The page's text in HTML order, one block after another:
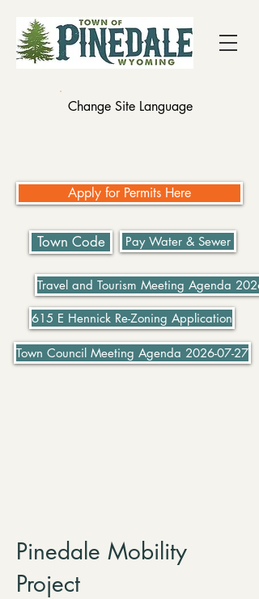
Apply for Permits Here
Town Code Pay Water & Sewer
Travel and Tourism Meeting Agenda
Change Site Language
615 E Hennick Re-Zoning Application
Town Council Meeting Agenda 2026-07-27
Pinedale Mobility
Project